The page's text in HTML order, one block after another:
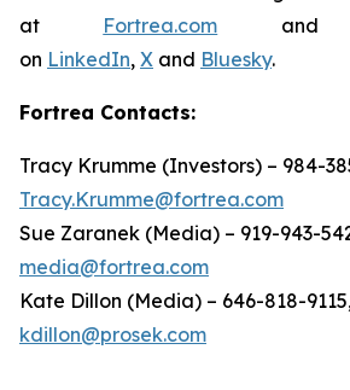
at Fortrea.com and
on LinkedIn, X and Bluesky.
Fortrea Contacts:
Tracy Krumme (Investors) – 984-
Tracy.Krumme@fortrea.com
Sue Zaranek (Media) – 919-943-
media@fortrea.com
Kate Dillon (Media) – 646-818-
kdillon@prosek.com